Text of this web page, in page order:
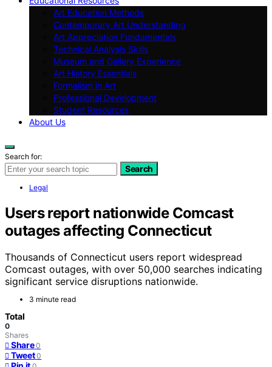
Art Education Methods
Contemporary Art Understanding
Art Appreciation Fundamentals
Technical Analysis Skills
Museum and Gallery Experience
Art History Essentials
Formalism in Art
Professional Development
Student Resources
About Us
Search for:
Search
Legal
Users report nationwide Comcast
outages affecting Connecticut
Thousands of Connecticut users report widespread
Comcast outages, with over 50,000 searches indicating
significant service disruptions nationwide.
3 minute read
Total
0
Shares
Share 0
Tweet 0